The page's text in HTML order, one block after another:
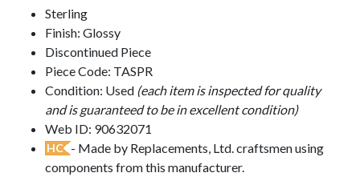
Sterling
Finish: Glossy
Discontinued Piece
Piece Code: TASPR
Condition: Used (each item is inspected for quality
and is guaranteed to be in excellent condition)
Web ID: 90632071
HC - Made by Replacements, Ltd. craftsmen using
components from this manufacturer.